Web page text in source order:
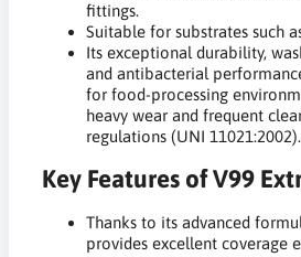
fittings.
Suitable for substrates such
Its exceptional durability,
and antibacterial
for food-processing
heavy wear and frequent
regulations (UNI 11021:2002).
Key Features of V99
Thanks to its advanced
provides excellent coverage